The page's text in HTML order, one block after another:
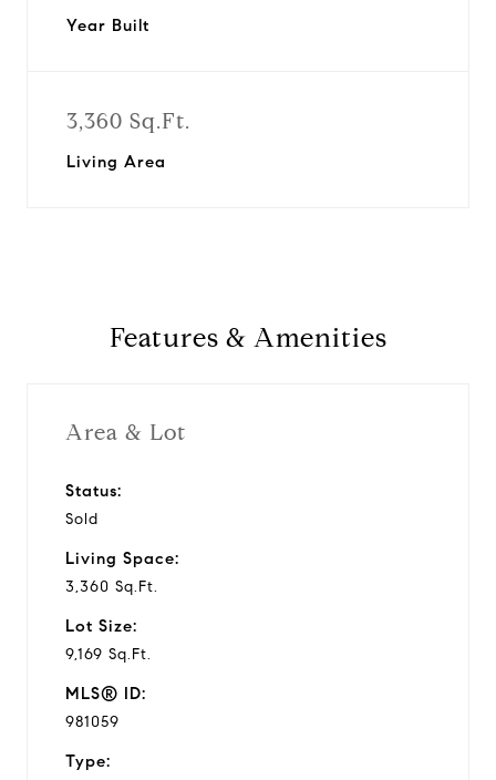
Year Built
3,360 Sq.Ft.
Living Area
Features & Amenities
Area & Lot
Status:
Sold
Living Space:
3,360 Sq.Ft.
Lot Size:
9,169 Sq.Ft.
MLS® ID:
981059
Type: